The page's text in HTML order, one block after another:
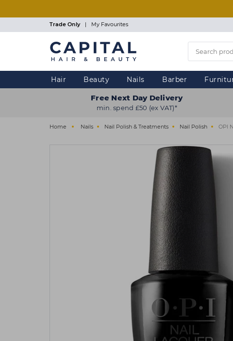
Trade Only | My Favourites
Hair Beauty Nails Barber
Free Next Day Delivery
min. spend £50 (ex VAT)*
Home Nails Nail Polish & Treatments Nail Polish OPI